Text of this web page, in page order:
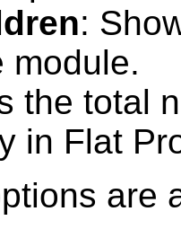
:
module.
the total
in Flat
are